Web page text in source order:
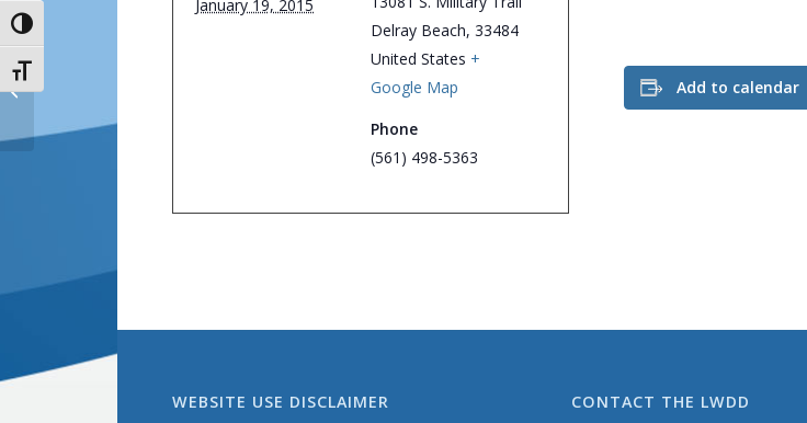
Toggle High Contrast
Toggle Font size
Add to calendar
January 19, 2015
Delray Beach, 33484
United States +
Google Map
Phone
(561) 498-5363
WEBSITE USE DISCLAIMER CONTACT THE LWDD
Board of Supervisors Meeting